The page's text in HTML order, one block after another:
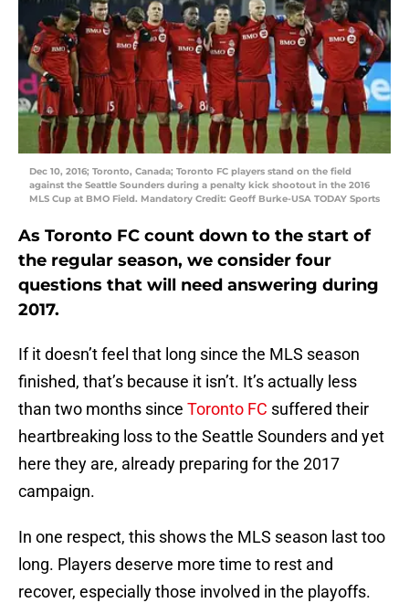
Dec 10, 2016; Toronto, Canada; Toronto FC players stand on the field
against the Seattle Sounders during a penalty kick shootout in the 2016
MLS Cup at BMO Field. Mandatory Credit: Geoff Burke-USA TODAY Sports
As Toronto FC count down to the start of
the regular season, we consider four
questions that will need answering during
2017.
If it doesn’t feel that long since the MLS season
finished, that’s because it isn’t. It’s actually less
than two months since Toronto FC suffered their
heartbreaking loss to the Seattle Sounders and yet
here they are, already preparing for the 2017
campaign.
In one respect, this shows the MLS season last too
long. Players deserve more time to rest and
recover, especially those involved in the playoffs.